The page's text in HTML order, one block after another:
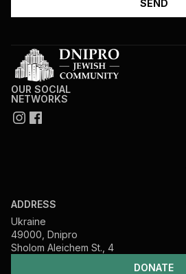
DONATE
OUR SOCIAL
NETWORKS
ADDRESS
Ukraine
49000, Dnipro
Sholom Aleichem St., 4